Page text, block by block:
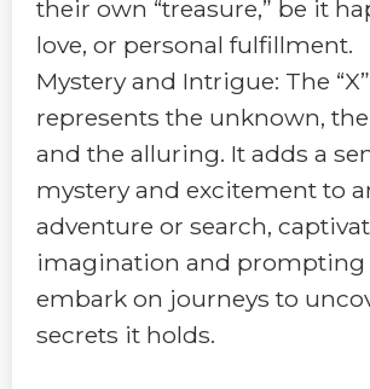
their own “treasure,” be it
love, or personal fulfillment.
Mystery and Intrigue: The
represents the unknown,
and the alluring. It adds a
mystery and excitement to
adventure or search,
imagination and prompting
embark on journeys to
secrets it holds.